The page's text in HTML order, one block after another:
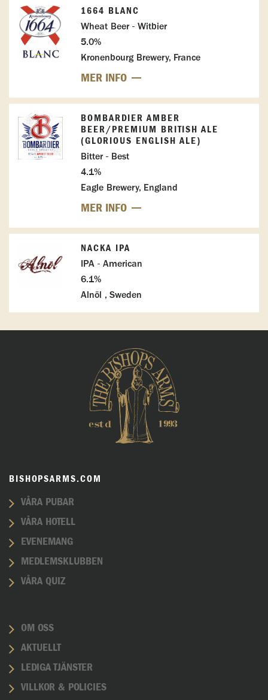
1664 BLANC
Wheat Beer - Witbier
5.0%
Kronenbourg Brewery, France
MER INFO
BOMBARDIER AMBER
BEER/PREMIUM BRITISH ALE
(GLORIOUS ENGLISH ALE)
Bitter - Best
4.1%
Eagle Brewery, England
MER INFO
NACKA IPA
IPA - American
6.1%
Alnöl , Sweden
BISHOPSARMS.COM
VÅRA PUBAR
VÅRA HOTELL
EVENEMANG
MEDLEMSKLUBBEN
VÅRA QUIZ
OM OSS
AKTUELLT
LEDIGA TJÄNSTER
VILLKOR & POLICIES